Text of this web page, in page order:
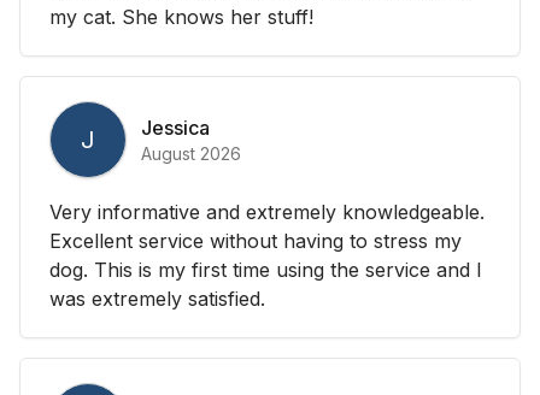
my cat. She knows her stuff!
J Jessica
August 2026
Very informative and extremely knowledgeable.
Excellent service without having to stress my
dog. This is my first time using the service and I
was extremely satisfied.